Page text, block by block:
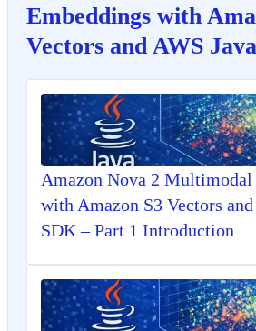
Embeddings with
Vectors and AWS
Amazon Nova 2 Multimodal
with Amazon S3 Vectors and
SDK – Part 1 Introduction